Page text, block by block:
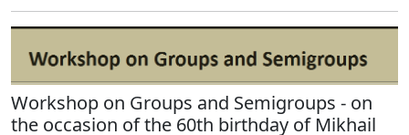
Workshop on Groups and Semigroups - on
the occasion of the 60th birthday of Mikhail